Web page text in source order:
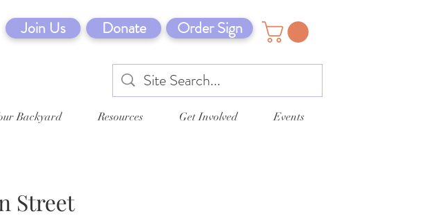
Join Us Donate Order Sign
Backyard Resources Get Involved Events
Street